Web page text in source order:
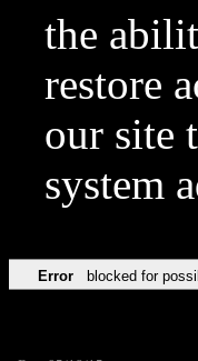
the
restore
our site
system
Error blocked for